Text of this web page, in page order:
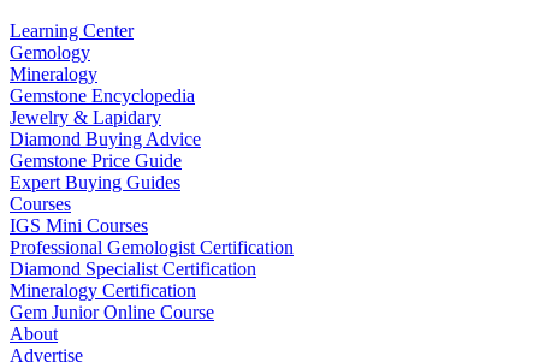
Learning Center
Gemology
Mineralogy
Gemstone Encyclopedia
Jewelry & Lapidary
Diamond Buying Advice
Gemstone Price Guide
Expert Buying Guides
Courses
IGS Mini Courses
Professional Gemologist Certification
Diamond Specialist Certification
Mineralogy Certification
Gem Junior Online Course
About
Advertise